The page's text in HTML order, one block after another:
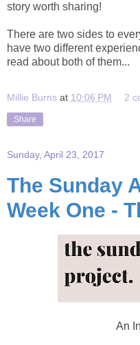
story worth sharing!
There are two sides to
have two different
read about both of them...
Millie Burns at 10:06 PM 2
Share
Sunday, April 23, 2017
The Sunday
Week One -
An